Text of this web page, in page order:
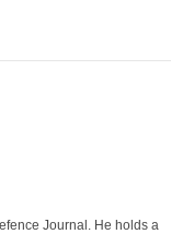
Journal. He holds a